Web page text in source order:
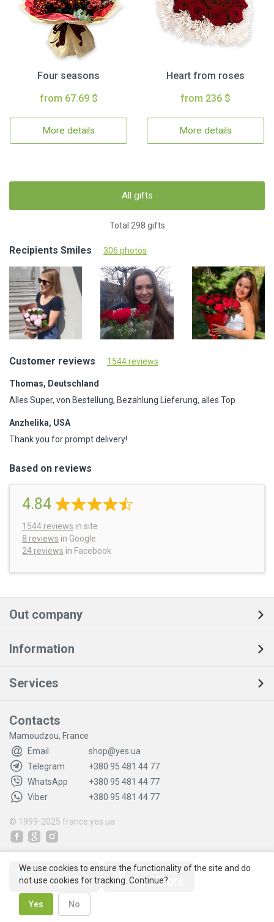
Four seasons
from 67.69 $
More details
Heart from roses
from 236 $
More details
All gifts
Total 298 gifts
Recipients Smiles 306 photos
Customer reviews 1544 reviews
Thomas, Deutschland
Alles Super, von Bestellung, Bezahlung Lieferung, alles Top
Anzhelika, USA
Thank you for prompt delivery!
Based on reviews
4.84
1544 reviews in site
8 reviews in Google
24 reviews in Facebook
Out company
Information
Services
Contacts
Mamoudzou, France
Email
shop@yes.ua
Telegram
+380 95 481 44 77
WhatsApp
+380 95 481 44 77
Viber
+380 95 481 44 77
© 1999-2025 france.yes.ua
We use cookies to ensure the functionality of the site and do
not use cookies for tracking. Continue?
Yes No